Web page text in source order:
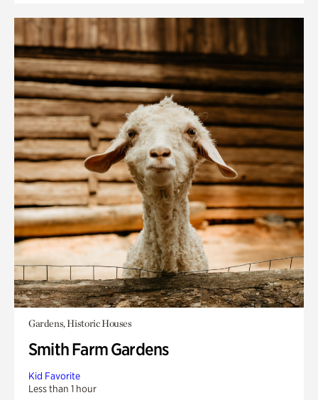
Gardens, Historic Houses
Smith Farm Gardens
Kid Favorite
Less than 1 hour